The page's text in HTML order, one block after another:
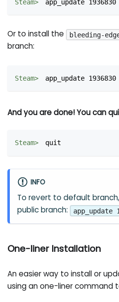
app_update
Or to install the bleeding-
branch:
app_update
And you are done! You can
quit
INFO
To revert to default
public branch:
app_update
One-liner Installation
An easier way to install or
using an one-liner command